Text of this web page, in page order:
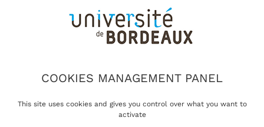
COOKIES MANAGEMENT PANEL
This site uses cookies and gives you control over what you want to
activate
13/01/2023
Developing high-impact